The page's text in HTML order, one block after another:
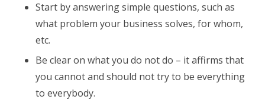
Start by answering simple questions, such as
what problem your business solves, for whom,
etc.
Be clear on what you do not do – it affirms that
you cannot and should not try to be everything
to everybody.